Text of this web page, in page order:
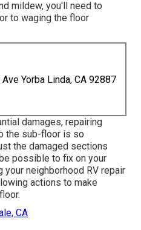
mildew, you'll need to
to waging the floor
Yorba Linda, CA 92887
damages, repairing
the sub-floor is so
the damaged sections
possible to fix on your
neighborhood RV repair
actions to make
CA